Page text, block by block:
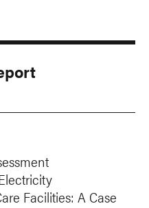
Facilities: A Case